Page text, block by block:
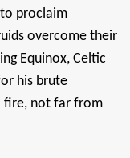
proclaim
overcome their
Equinox, Celtic
his brute
fire, not far from